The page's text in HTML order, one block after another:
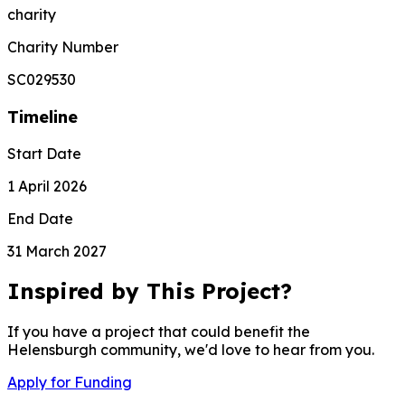
charity
Charity Number
SC029530
Timeline
Start Date
1 April 2026
End Date
31 March 2027
Inspired by This Project?
If you have a project that could benefit the
Helensburgh community, we'd love to hear from you.
Apply for Funding